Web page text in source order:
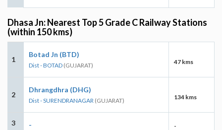
Dhasa Jn: Nearest Top 5 Grade C Railway Stations
(within 150 kms)
1
Botad Jn (BTD)
Dist - BOTAD (GUJARAT) 47 kms
2
Dhrangdhra (DHG)
Dist - SURENDRANAGAR (GUJARAT) 134 kms
3 - -